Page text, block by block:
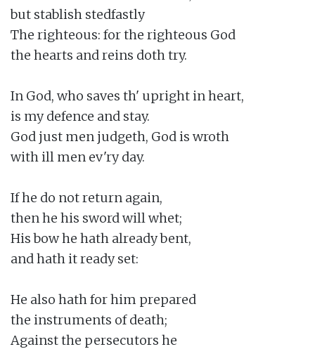
but stablish stedfastly
The righteous: for the righteous God
the hearts and reins doth try.
In God, who saves th' upright in heart,
is my defence and stay.
God just men judgeth, God is wroth
with ill men ev'ry day.
If he do not return again,
then he his sword will whet;
His bow he hath already bent,
and hath it ready set:
He also hath for him prepared
the instruments of death;
Against the persecutors he